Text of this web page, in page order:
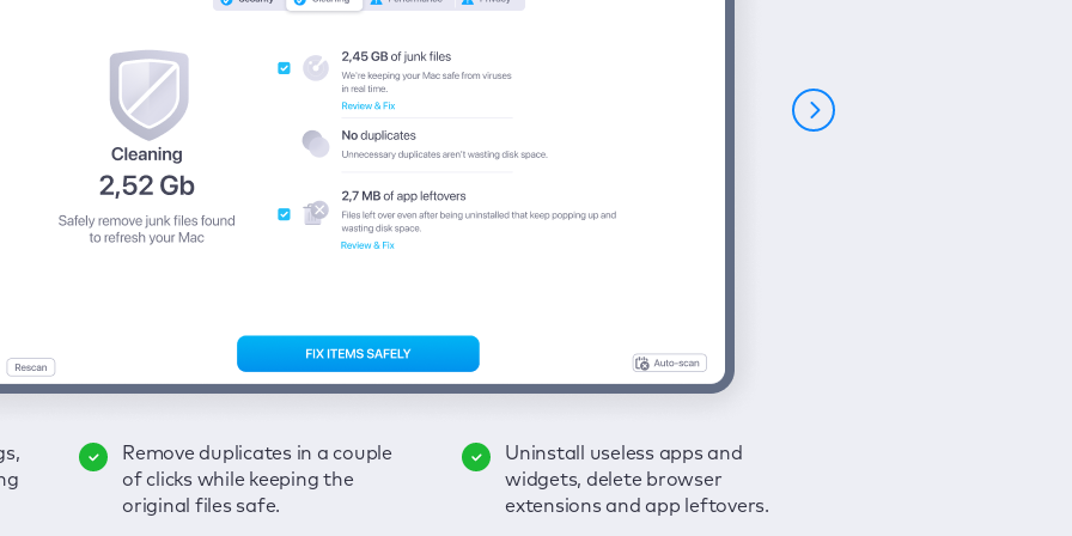
Remove duplicates in a couple
of clicks while keeping the
original files safe.
Uninstall useless apps and
widgets, delete browser
extensions and app leftovers.
Keep an eye on your passwords,
credit card data, and other
sensitive info; get instant alerts
Secure your connection and
hide your browsing activities
from spies and hackers with
Enjoy a clear and handy
interface to detect your Mac’s
security weaknesses.
Fix all issues in a couple of clicks.